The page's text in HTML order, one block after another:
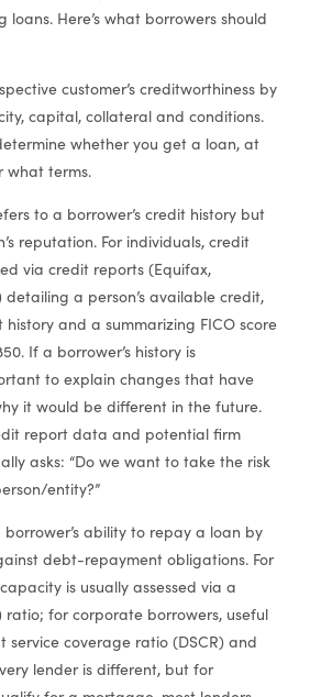
Here’s what borrowers should
customer’s creditworthiness by
capital, collateral and conditions.
whether you get a loan, at
what terms.
to a borrower’s credit history but
reputation. For individuals, credit
via credit reports (Equifax,
detailing a person’s available credit,
and a summarizing FICO score
If a borrower’s history is
to explain changes that have
it would be different in the future.
report data and potential firm
asks: “Do we want to take the risk
entity?”
ability to repay a loan by
debt-repayment obligations. For
is usually assessed via a
for corporate borrowers, useful
service coverage ratio (DSCR) and
lender is different, but for